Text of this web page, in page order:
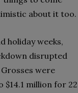
about it too.
holiday weeks,
disrupted
were
million for 22